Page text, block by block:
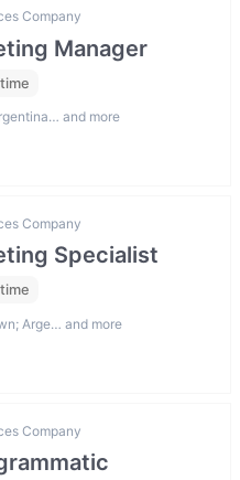
Company
Manager
and more
Company
Specialist
Arge… and more
Company